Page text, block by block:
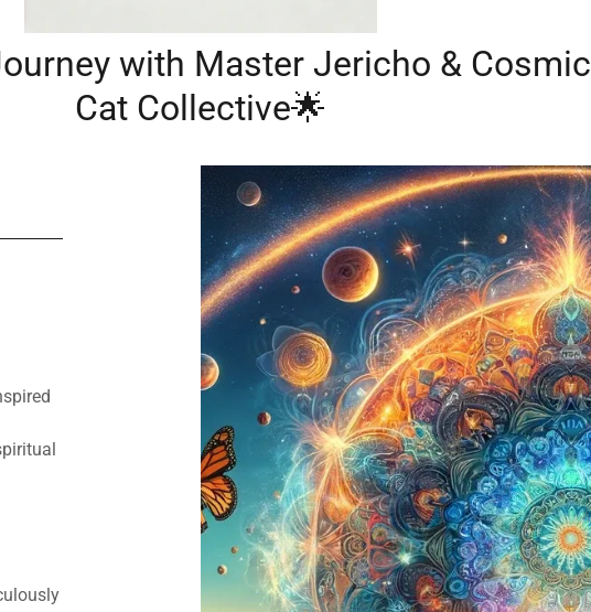
with Master Jericho & Cosmic
Cat Collective🌟